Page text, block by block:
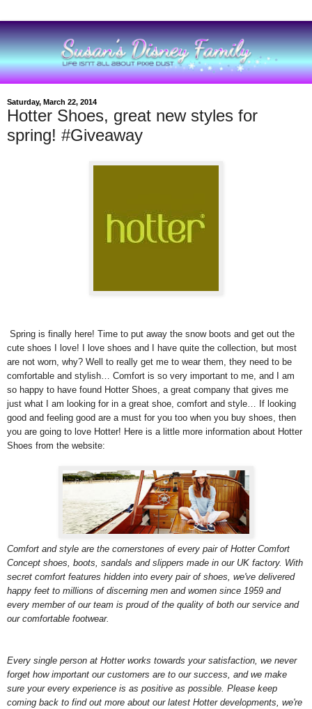
Saturday, March 22, 2014
Hotter Shoes, great new styles for
spring! #Giveaway
Spring is finally here! Time to put away the snow boots and get out the
cute shoes I love! I love shoes and I have quite the collection, but most
are not worn, why? Well to really get me to wear them, they need to be
comfortable and stylish… Comfort is so very important to me, and I am
so happy to have found Hotter Shoes, a great company that gives me
just what I am looking for in a great shoe, comfort and style… If looking
good and feeling good are a must for you too when you buy shoes, then
you are going to love Hotter! Here is a little more information about Hotter
Shoes from the website:
Comfort and style are the cornerstones of every pair of Hotter Comfort
Concept shoes, boots, sandals and slippers made in our UK factory. With
secret comfort features hidden into every pair of shoes, we've delivered
happy feet to millions of discerning men and women since 1959 and
every member of our team is proud of the quality of both our service and
our comfortable footwear.
Every single person at Hotter works towards your satisfaction, we never
forget how important our customers are to our success, and we make
sure your every experience is as positive as possible. Please keep
coming back to find out more about our latest Hotter developments, we're